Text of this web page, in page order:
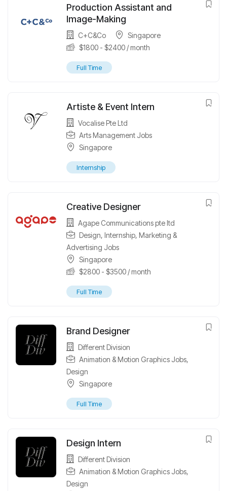
Production Assistant and
Image-Making
C+C&Co
Singapore
$1800 - $2400 / month
Full Time
Artiste & Event Intern
Vocalise Pte Ltd
Arts Management Jobs
Singapore
Internship
Creative Designer
Agape Communications pte ltd
Design, Internship, Marketing &
Advertising Jobs
Singapore
$2800 - $3500 / month
Full Time
Brand Designer
Different Division
Animation & Motion Graphics Jobs,
Design
Singapore
Full Time
Design Intern
Different Division
Animation & Motion Graphics Jobs,
Design